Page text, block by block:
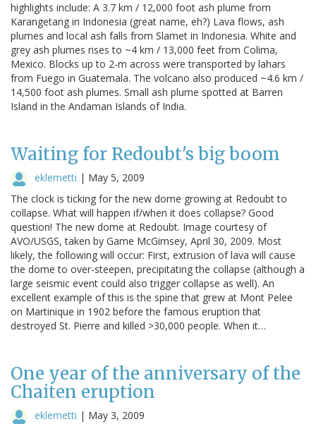
highlights include: A 3.7 km / 12,000 foot ash plume from
Karangetang in Indonesia (great name, eh?) Lava flows, ash
plumes and local ash falls from Slamet in Indonesia. White and
grey ash plumes rises to ~4 km / 13,000 feet from Colima,
Mexico. Blocks up to 2-m across were transported by lahars
from Fuego in Guatemala. The volcano also produced ~4.6 km /
14,500 foot ash plumes. Small ash plume spotted at Barren
Island in the Andaman Islands of India.
Waiting for Redoubt's big boom
eklemetti | May 5, 2009
The clock is ticking for the new dome growing at Redoubt to
collapse. What will happen if/when it does collapse? Good
question! The new dome at Redoubt. Image courtesy of
AVO/USGS, taken by Game McGimsey, April 30, 2009. Most
likely, the following will occur: First, extrusion of lava will cause
the dome to over-steepen, precipitating the collapse (although a
large seismic event could also trigger collapse as well). An
excellent example of this is the spine that grew at Mont Pelee
on Martinique in 1902 before the famous eruption that
destroyed St. Pierre and killed >30,000 people. When it…
One year of the anniversary of the
Chaiten eruption
eklemetti | May 3, 2009